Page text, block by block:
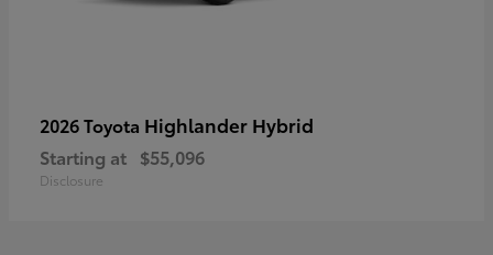
2026 Toyota Highlander Hybrid
Starting at $55,096
Disclosure